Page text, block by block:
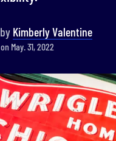
Kimberly Valentine
May. 31, 2022